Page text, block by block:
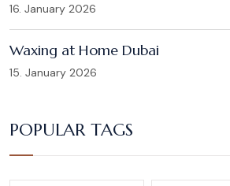
16. January 2026
Waxing at Home Dubai
15. January 2026
POPULAR TAGS